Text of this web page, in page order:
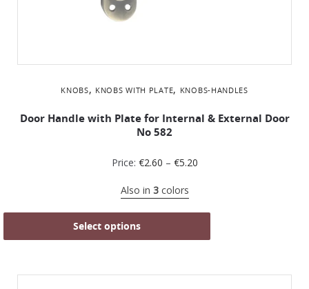
KNOBS, KNOBS WITH PLATE, KNOBS-HANDLES
Door Handle with Plate for Internal & External Door
No 582
Price: €2.60 – €5.20
Also in 3colors
Select options